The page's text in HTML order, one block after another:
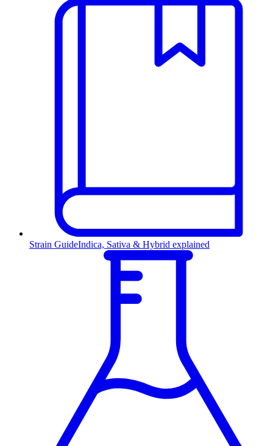
Strain GuideIndica, Sativa & Hybrid explained